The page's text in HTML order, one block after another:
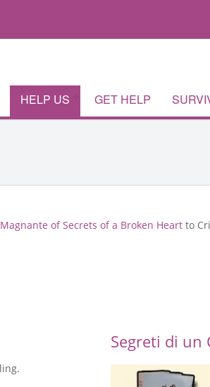
HELP US GET HELP
of Secrets of a Broken Heart to
Segreti di un